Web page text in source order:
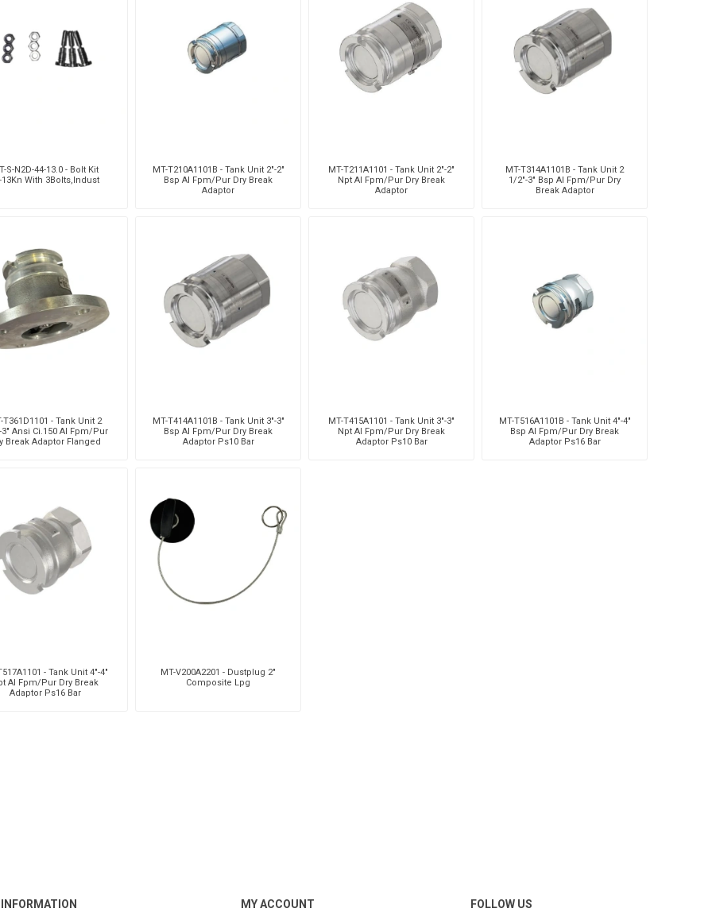
S-N2D-44-13.0 - Bolt Kit
13Kn With 3Bolts,Indust
MT-T210A1101B - Tank Unit 2"-2"
Bsp Al Fpm/Pur Dry Break
Adaptor
MT-T211A1101 - Tank Unit 2"-2"
Npt Al Fpm/Pur Dry Break
Adaptor
MT-T314A1101B - Tank Unit 2
1/2"-3" Bsp Al Fpm/Pur Dry
Break Adaptor
T361D1101 - Tank Unit 2
3" Ansi Ci.150 Al Fpm/Pur
Break Adaptor Flanged
MT-T414A1101B - Tank Unit 3"-3"
Bsp Al Fpm/Pur Dry Break
Adaptor Ps10 Bar
MT-T415A1101 - Tank Unit 3"-3"
Npt Al Fpm/Pur Dry Break
Adaptor Ps10 Bar
MT-T516A1101B - Tank Unit 4"-4"
Bsp Al Fpm/Pur Dry Break
Adaptor Ps16 Bar
- Tank Unit 4"-4"
Al Fpm/Pur Dry Break
Adaptor Ps16 Bar
MT-V200A2201 - Dustplug 2"
Composite Lpg
INFORMATION MY ACCOUNT FOLLOW US